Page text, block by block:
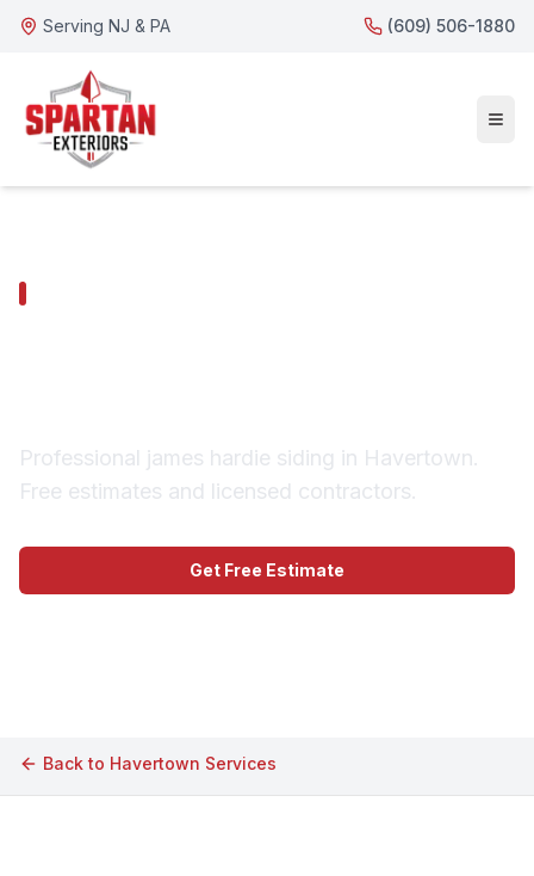
Serving NJ & PA (609) 506-1880
Professional james hardie siding in Havertown.
Free estimates and licensed contractors.
Get Free Estimate
Back to Havertown Services